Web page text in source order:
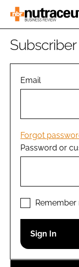
HOME
INGREDIENTS
MANUFACTURING
PACKAGING
COMPANY NEWS
Password
Password
Subscriber
Email
Forgot
Password or
Remember